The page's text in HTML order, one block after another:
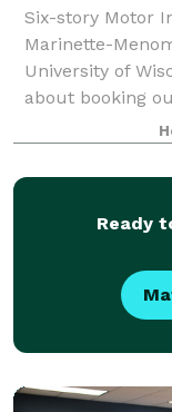
Six-story Motor
Marinette-
University of
about booking
Ready